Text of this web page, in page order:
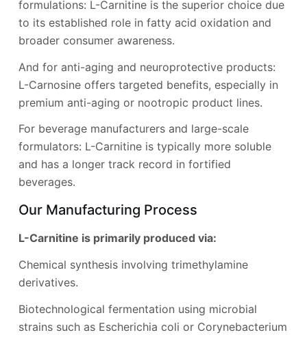
formulations: L-Carnitine is the superior choice due
to its established role in fatty acid oxidation and
broader consumer awareness.
And for anti-aging and neuroprotective products:
L-Carnosine offers targeted benefits, especially in
premium anti-aging or nootropic product lines.
For beverage manufacturers and large-scale
formulators: L-Carnitine is typically more soluble
and has a longer track record in fortified
beverages.
Our Manufacturing Process
L-Carnitine is primarily produced via:
Chemical synthesis involving trimethylamine
derivatives.
Biotechnological fermentation using microbial
strains such as Escherichia coli or Corynebacterium